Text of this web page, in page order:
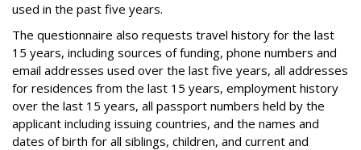
used in the past five years.
The questionnaire also requests travel history for the last
15 years, including sources of funding, phone numbers and
email addresses used over the last five years, all addresses
for residences from the last 15 years, employment history
over the last 15 years, all passport numbers held by the
applicant including issuing countries, and the names and
dates of birth for all siblings, children, and current and